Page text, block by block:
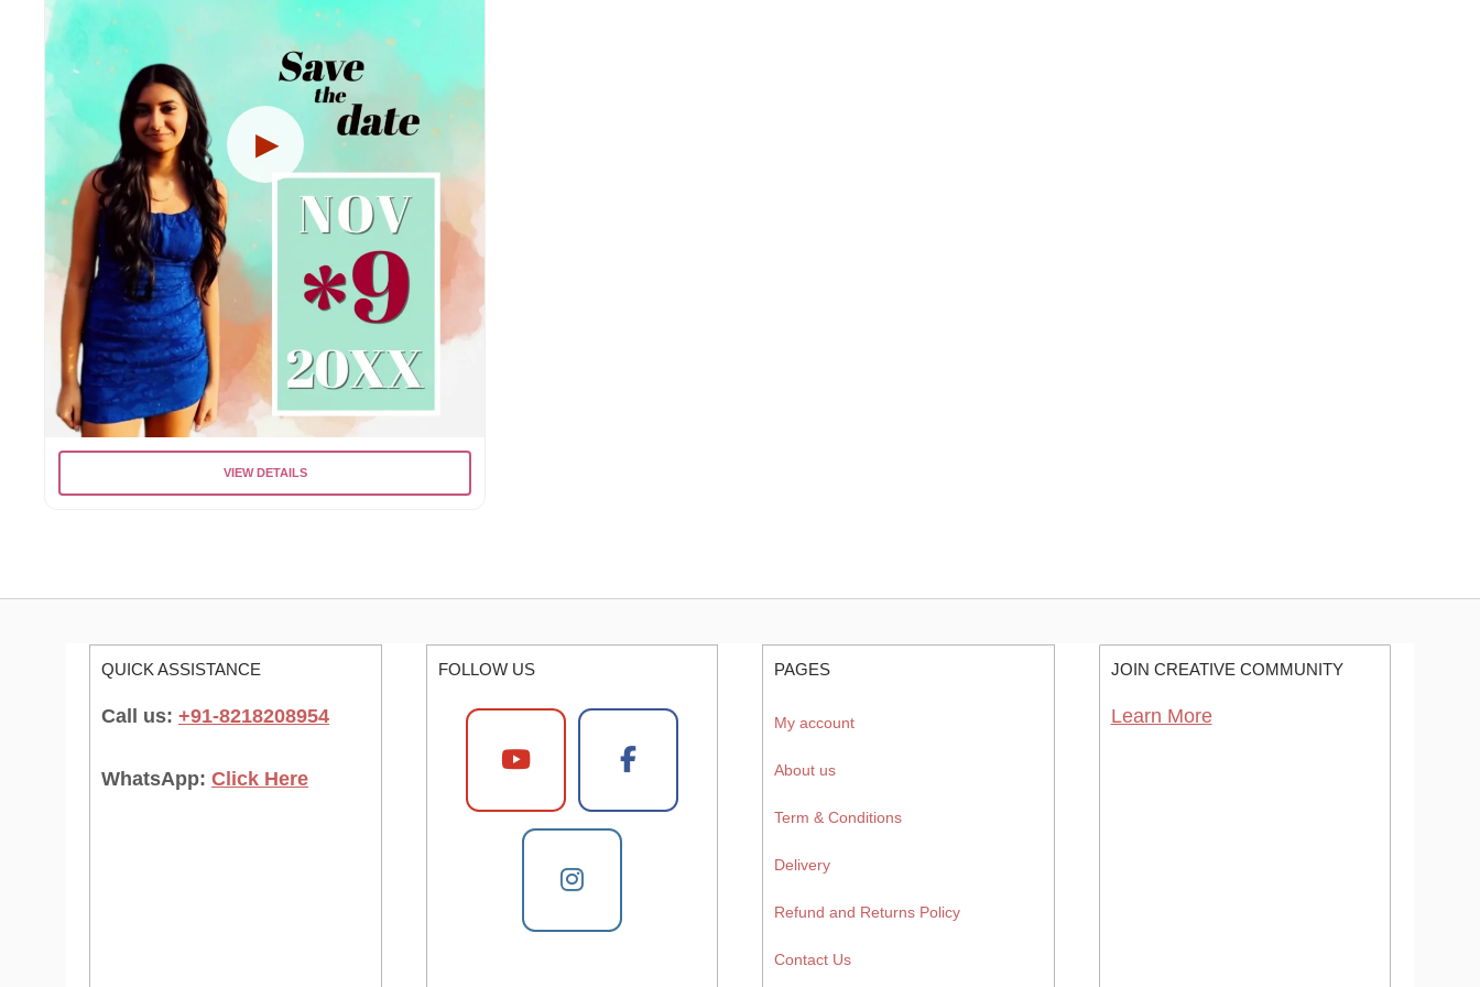
VIEW DETAILS
QUICK ASSISTANCE
Call us: +91-8218208954
WhatsApp: Click Here
FOLLOW US PAGES
My account
About us
Term & Conditions
Delivery
Refund and Returns Policy
Contact Us
JOIN CREATIVE COMMUNITY
Learn More